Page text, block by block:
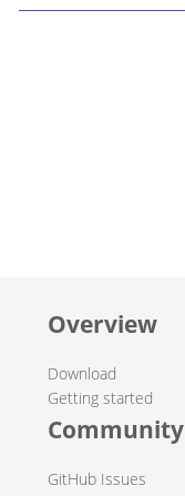
Overview
Download
Getting started
Community
GitHub Issues